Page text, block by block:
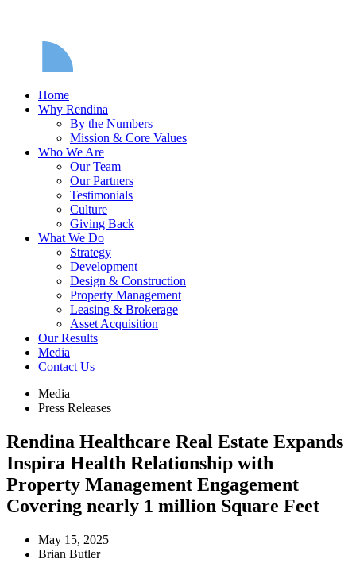
Home
Why Rendina
By the Numbers
Mission & Core Values
Who We Are
Our Team
Our Partners
Testimonials
Culture
Giving Back
What We Do
Strategy
Development
Design & Construction
Property Management
Leasing & Brokerage
Asset Acquisition
Our Results
Media
Contact Us
Media
Press Releases
Rendina Healthcare Real Estate Expands
Inspira Health Relationship with
Property Management Engagement
Covering nearly 1 million Square Feet
May 15, 2025
Brian Butler